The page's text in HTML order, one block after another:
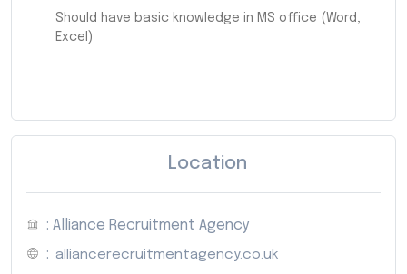
Should have basic knowledge in MS office (Word,
Excel)
Location
: Alliance Recruitment Agency
: alliancerecruitmentagency.co.uk